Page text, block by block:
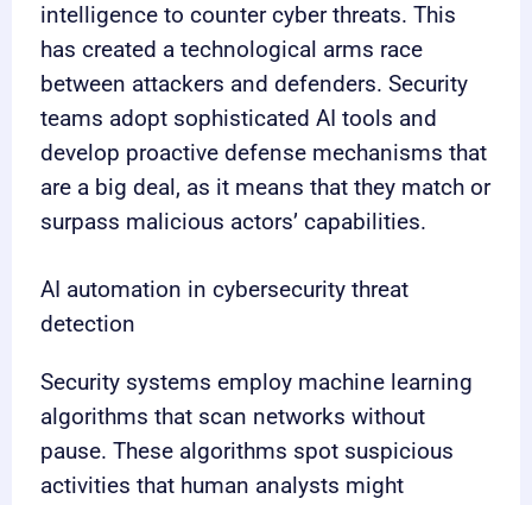
intelligence to counter cyber threats. This
has created a technological arms race
between attackers and defenders. Security
teams adopt sophisticated AI tools and
develop proactive defense mechanisms that
are a big deal, as it means that they match or
surpass malicious actors’ capabilities.
AI automation in cybersecurity threat
detection
Security systems employ machine learning
algorithms that scan networks without
pause. These algorithms spot suspicious
activities that human analysts might